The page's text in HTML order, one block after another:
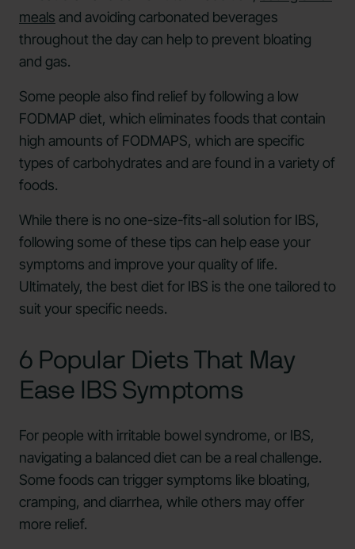
meals and avoiding carbonated beverages
throughout the day can help to prevent bloating
and gas.
Some people also find relief by following a low
FODMAP diet, which eliminates foods that contain
high amounts of FODMAPS, which are specific
types of carbohydrates and are found in a variety of
foods.
While there is no one-size-fits-all solution for IBS,
following some of these tips can help ease your
symptoms and improve your quality of life.
Ultimately, the best diet for IBS is the one tailored to
suit your specific needs.
6 Popular Diets That May
Ease IBS Symptoms
For people with irritable bowel syndrome, or IBS,
navigating a balanced diet can be a real challenge.
Some foods can trigger symptoms like bloating,
cramping, and diarrhea, while others may offer
more relief.